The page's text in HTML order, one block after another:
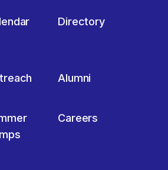
Directory
Alumni
Careers